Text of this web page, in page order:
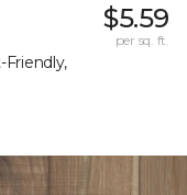
Friendly,
$5.59
per sq. ft.